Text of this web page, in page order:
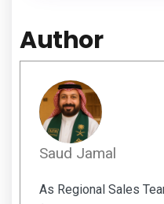
Author
Saud Jamal
As Regional Sales